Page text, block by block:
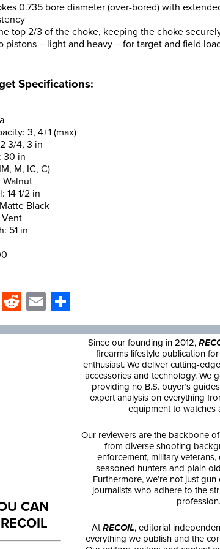
0.735 bore diameter (over-bored) with
top 2/3 of the choke, keeping the choke
pistons – light and heavy – for target and field
Specifications:
3, 4+1 (max)
3/4, 3 in
30 in
M, IC, C)
Walnut
14 1/2 in
Black
Vent
51 in
TwitterRedditEmail
CAN
Since our founding in 2012,
firearms lifestyle publication
enthusiast. We deliver cutting-
accessories and technology. We
providing no B.S. buyer’s
expert analysis on everything
equipment to watches
Our reviewers are the backbone
from diverse shooting
enforcement, military
seasoned hunters and plain
Furthermore, we’re not just
journalists who adhere to the
profession.
AtRECOIL, editorial
everything we publish and the